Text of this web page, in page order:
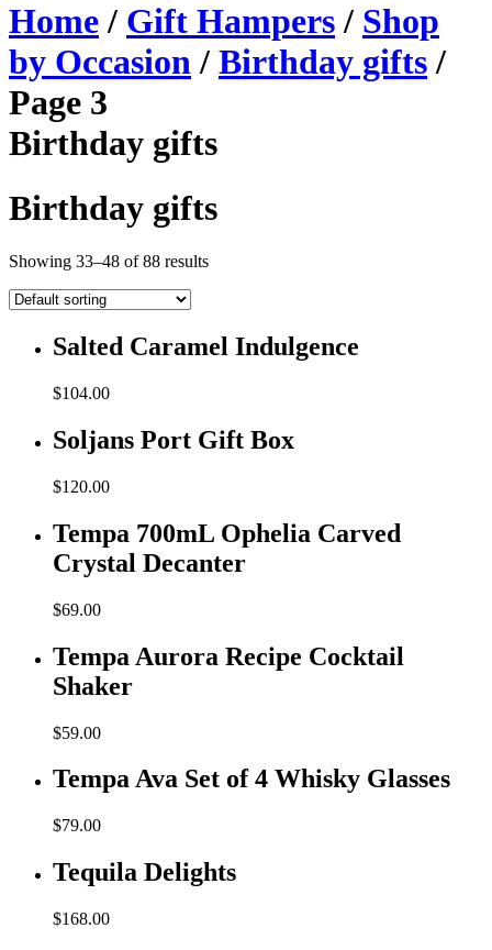
Home/ Gift Hampers/ Shop
by Occasion/ Birthday gifts/
Page 3
Birthday gifts
Birthday gifts
Showing 33–48 of 88 results
Salted Caramel Indulgence
$104.00
Soljans Port Gift Box
$120.00
Tempa 700mL Ophelia Carved
Crystal Decanter
$69.00
Tempa Aurora Recipe Cocktail
Shaker
$59.00
Tempa Ava Set of 4 Whisky Glasses
$79.00
Tequila Delights
$168.00